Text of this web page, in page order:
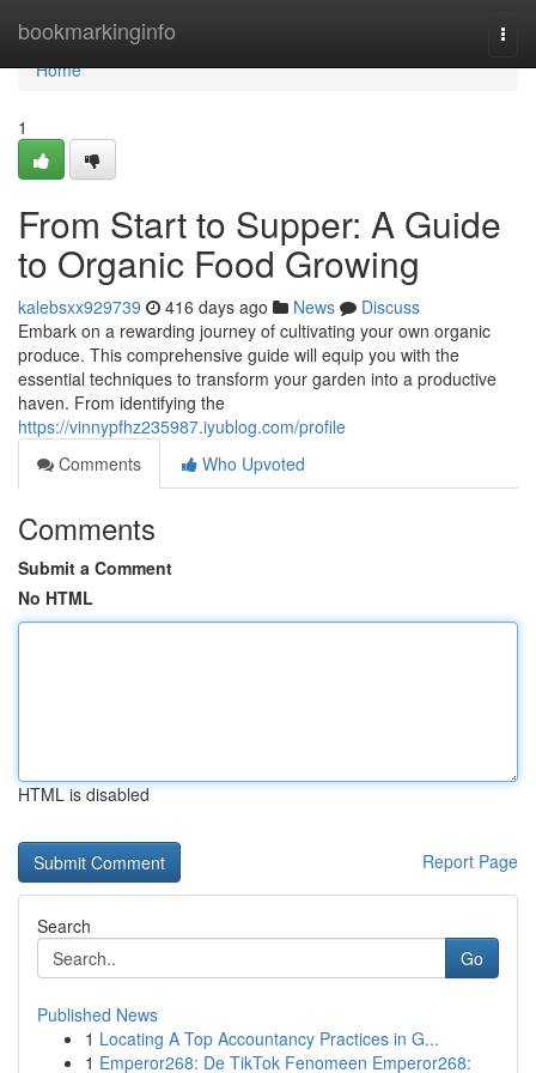
bookmarkinginfo
Home
Home
1
From Start to Supper: A Guide
to Organic Food Growing
kalebsxx929739 416 days ago News
Discuss
Embark on a rewarding journey of cultivating your own organic
produce. This comprehensive guide will equip you with the
essential techniques to transform your garden into a productive
haven. From identifying the
https://vinnypfhz235987.iyublog.com/profile
Comments
Who Upvoted
Comments
Submit a Comment
No HTML
HTML is disabled
Report Page
Search
Go
Published News
1 Locating A Top Accountancy Practices in G...
1 Emperor268: De TikTok Fenomeen Emperor268: